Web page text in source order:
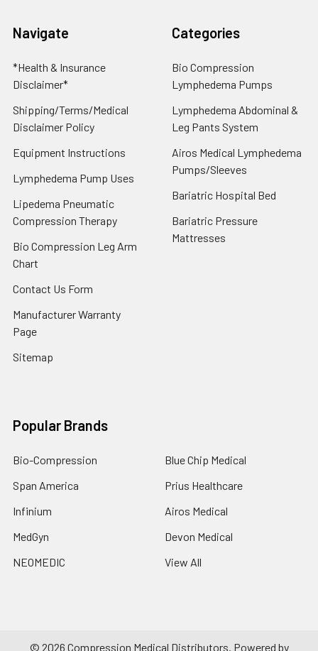
Navigate
*Health & Insurance
Disclaimer*
Shipping/Terms/Medical
Disclaimer Policy
Equipment Instructions
Lymphedema Pump Uses
Lipedema Pneumatic
Compression Therapy
Bio Compression Leg Arm
Chart
Contact Us Form
Manufacturer Warranty
Page
Sitemap
Categories
Bio Compression
Lymphedema Pumps
Lymphedema Abdominal &
Leg Pants System
Airos Medical Lymphedema
Pumps/Sleeves
Bariatric Hospital Bed
Bariatric Pressure
Mattresses
Popular Brands
Bio-Compression
Span America
Infinium
MedGyn
NEOMEDIC
Blue Chip Medical
Prius Healthcare
Airos Medical
Devon Medical
View All
© 2026 Compression Medical Distributors. Powered by